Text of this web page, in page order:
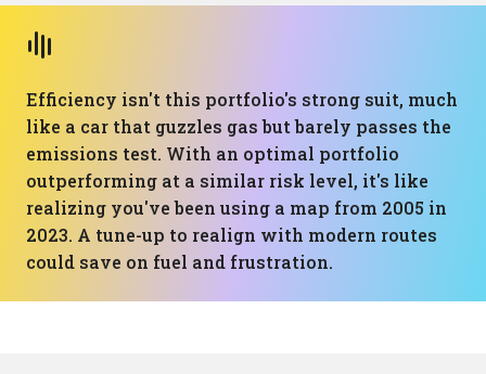
Efficiency isn't this portfolio's strong suit, much
like a car that guzzles gas but barely passes the
emissions test. With an optimal portfolio
outperforming at a similar risk level, it's like
realizing you've been using a map from 2005 in
2023. A tune-up to realign with modern routes
could save on fuel and frustration.